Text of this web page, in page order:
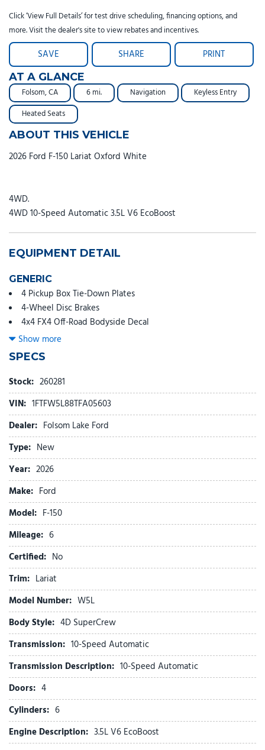
Click ‘View Full Details’ for test drive scheduling, financing options, and
more. Visit the dealer's site to view rebates and incentives.
SAVE SHARE PRINT
AT A GLANCE
Folsom, CA 6 mi. Navigation
Keyless Entry
Heated Seats
ABOUT THIS VEHICLE
2026 Ford F-150 Lariat Oxford White
4WD.
4WD 10-Speed Automatic 3.5L V6 EcoBoost
EQUIPMENT DETAIL
GENERIC
4 Pickup Box Tie-Down Plates
4-Wheel Disc Brakes
4x4 FX4 Off-Road Bodyside Decal
6" Angular Bright Anodized Step Bar
8 Speakers
ABS brakes
Air Conditioning
Alloy wheels
AM/FM radio: SiriusXM with 360L
Auto High-beam Headlights
Auto-dimming door mirrors
Auto-dimming Rear-View mirror
Automatic temperature control
Bed Storage Boxes
Bed Utility Package
Brake assist
Bumpers: chrome
Chrome wheels
Compass
Console Worksurface
Delay-off headlights
Driver door bin
Driver vanity mirror
Driver's Side SecuriCode Keyless-Entry Keypad
Dual front impact airbags
Dual front side impact airbags
Electronic Stability Control
Emergency communication system: SYNC 4 911 Assist
Equipment Group 501A Mid
Ford Connectivity Package (1-Year Included)
Front anti-roll bar
Front beverage holders
Show more
SPECS
Stock: 260281
VIN: 1FTFW5L88TFA05603
Dealer: Folsom Lake Ford
Type: New
Year: 2026
Make: Ford
Model: F-150
Mileage: 6
Certified: No
Trim: Lariat
Model Number: W5L
Body Style: 4D SuperCrew
Transmission: 10-Speed Automatic
Transmission Description: 10-Speed Automatic
Doors: 4
Cylinders: 6
Engine Description: 3.5L V6 EcoBoost